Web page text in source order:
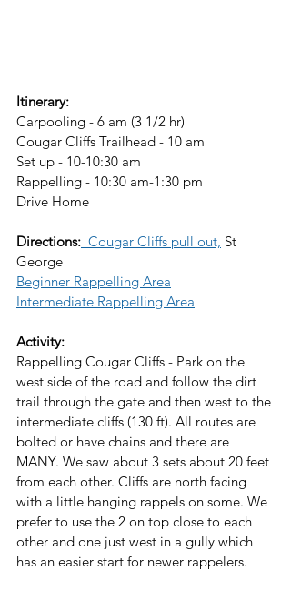
Itinerary:
Carpooling - 6 am (3 1/2 hr)
Cougar Cliffs Trailhead - 10 am
Set up - 10-10:30 am
Rappelling - 10:30 am-1:30 pm
Drive Home
Directions: Cougar Cliffs pull out, St
George
Beginner Rappelling Area
Intermediate Rappelling Area
Activity:
Rappelling Cougar Cliffs - Park on the
west side of the road and follow the dirt
trail through the gate and then west to the
intermediate cliffs (130 ft). All routes are
bolted or have chains and there are
MANY. We saw about 3 sets about 20 feet
from each other. Cliffs are north facing
with a little hanging rappels on some. We
prefer to use the 2 on top close to each
other and one just west in a gully which
has an easier start for newer rappelers.